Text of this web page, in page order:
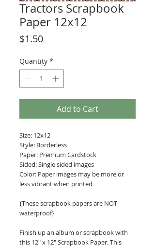
Tractors Scrapbook
Paper 12x12
$1.50Price
Quantity *
Add to Cart
Size: 12x12
Style: Borderless
Paper: Premium Cardstock
Sided: Single sided images
Color: Paper images may be more or
less vibrant when printed
{These scrapbook papers are NOT
waterproof}
Finish up an album or scrapbook with
this 12" x 12" Scrapbook Paper. This